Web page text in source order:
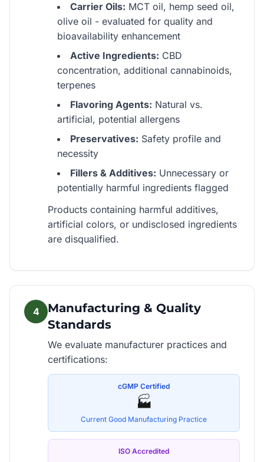
Carrier Oils: MCT oil, hemp seed oil,
olive oil - evaluated for quality and
bioavailability enhancement
Active Ingredients: CBD
concentration, additional cannabinoids,
terpenes
Flavoring Agents: Natural vs.
artificial, potential allergens
Preservatives: Safety profile and
necessity
Fillers & Additives: Unnecessary or
potentially harmful ingredients flagged
Products containing harmful additives,
artificial colors, or undisclosed ingredients
are disqualified.
4
Manufacturing & Quality
Standards
We evaluate manufacturer practices and
certifications:
cGMP Certified
🏭
Current Good Manufacturing Practice
ISO Accredited